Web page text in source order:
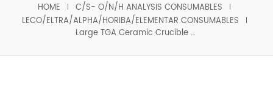
HOME
C/S- O/N/H ANALYSIS CONSUMABLES
LECO/ELTRA/ALPHA/HORIBA/ELEMENTAR CONSUMABLES
Large TGA Ceramic Crucible set LECO 529-047 621-331 With cover 529-048 Set 20CC